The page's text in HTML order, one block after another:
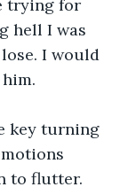
trying for
hell I was
I would
key turning
to flutter.